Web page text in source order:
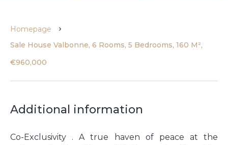
Homepage
Sale House Valbonne, 6 Rooms, 5 Bedrooms, 160 M²,
€960,000
Additional information
Co-Exclusivity . A true haven of peace at the